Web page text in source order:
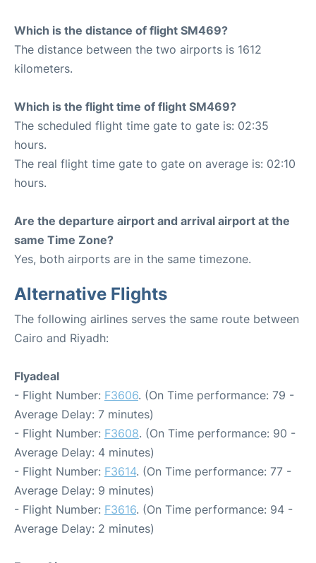
Which is the distance of flight SM469?
The distance between the two airports is 1612
kilometers.
Which is the flight time of flight SM469?
The scheduled flight time gate to gate is: 02:35
hours.
The real flight time gate to gate on average is: 02:10
hours.
Are the departure airport and arrival airport at the
same Time Zone?
Yes, both airports are in the same timezone.
Alternative Flights
The following airlines serves the same route between
Cairo and Riyadh:
Flyadeal
- Flight Number: F3606. (On Time performance: 79 -
Average Delay: 7 minutes)
- Flight Number: F3608. (On Time performance: 90 -
Average Delay: 4 minutes)
- Flight Number: F3614. (On Time performance: 77 -
Average Delay: 9 minutes)
- Flight Number: F3616. (On Time performance: 94 -
Average Delay: 2 minutes)